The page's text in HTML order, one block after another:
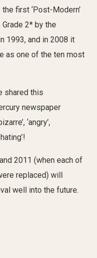
first ‘Post-Modern’
2* by the
1993, and in 2008 it
as one of the ten most
shared this
newspaper
‘angry’,
2011 (when each of
replaced) will
well into the future.